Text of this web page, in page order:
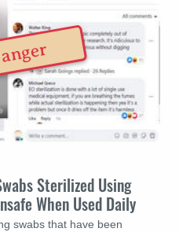
Sterilized Using
When Used Daily
swabs that have been